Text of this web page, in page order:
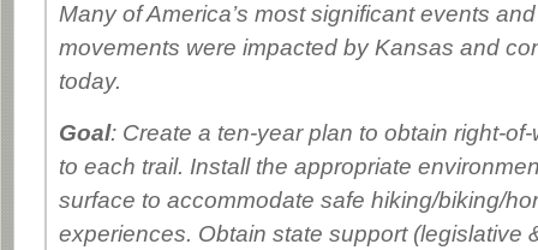
Many of America’s most significant events
movements were impacted by Kansas and
today.
Goal: Create a ten-year plan to obtain right-
to each trail. Install the appropriate
surface to accommodate safe hiking/biking/
experiences. Obtain state support (legislative